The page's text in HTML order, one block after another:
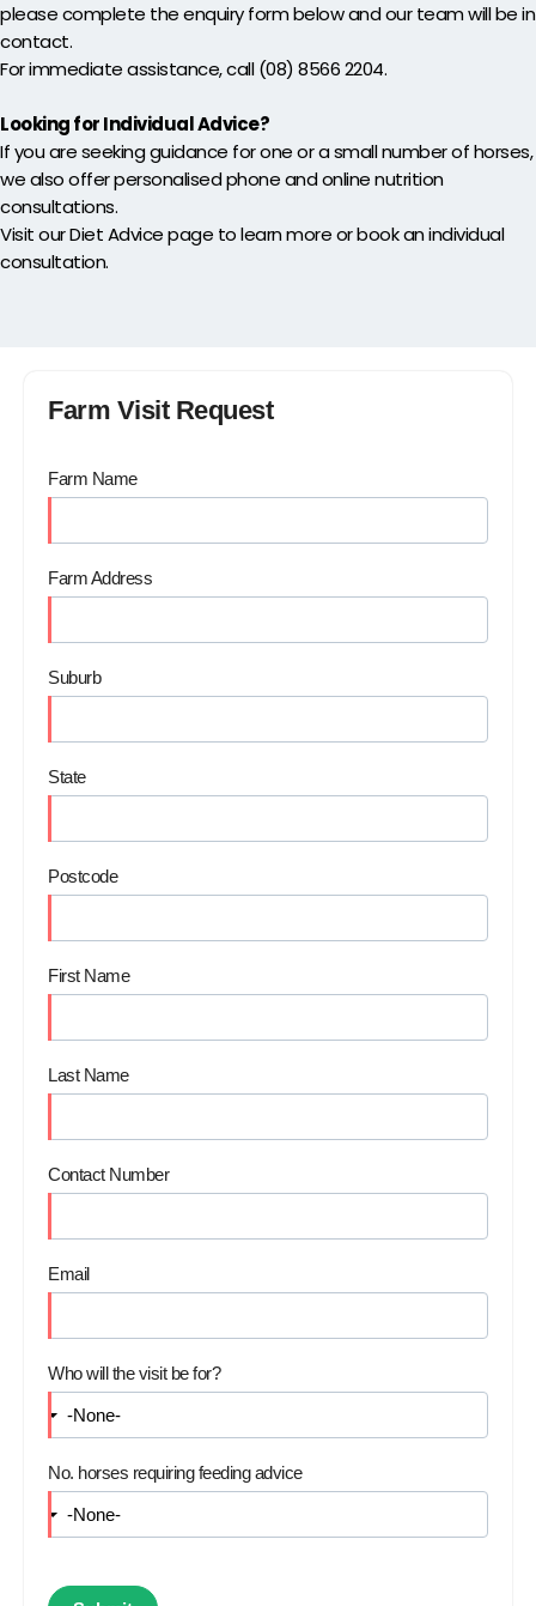
please complete the enquiry form below and our team will be in
contact.
For immediate assistance, call (08) 8566 2204.
Looking for Individual Advice?
If you are seeking guidance for one or a small number of horses,
we also offer personalised phone and online nutrition
consultations.
Visit our Diet Advice page to learn more or book an individual
consultation.
Farm Visit Request
Farm Name
Farm Address
Suburb
State
Postcode
First Name
Last Name
Contact Number
Email
Who will the visit be for?
No. horses requiring feeding advice